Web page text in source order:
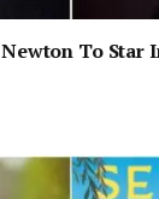
To Star